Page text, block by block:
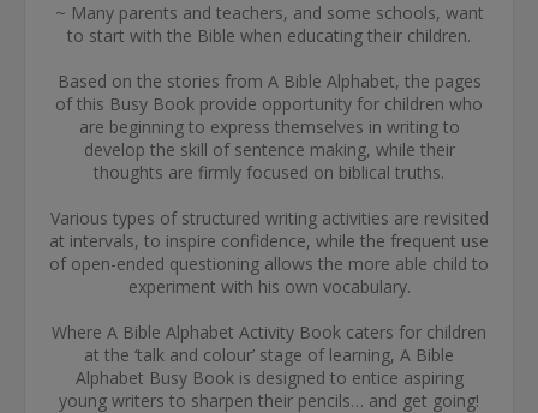
~ Many parents and teachers, and some schools, want
to start with the Bible when educating their children.
Based on the stories from A Bible Alphabet, the pages
of this Busy Book provide opportunity for children who
are beginning to express themselves in writing to
develop the skill of sentence making, while their
thoughts are firmly focused on biblical truths.
Various types of structured writing activities are revisited
at intervals, to inspire confidence, while the frequent use
of open-ended questioning allows the more able child to
experiment with his own vocabulary.
Where A Bible Alphabet Activity Book caters for children
at the ‘talk and colour’ stage of learning, A Bible
Alphabet Busy Book is designed to entice aspiring
young writers to sharpen their pencils… and get going!